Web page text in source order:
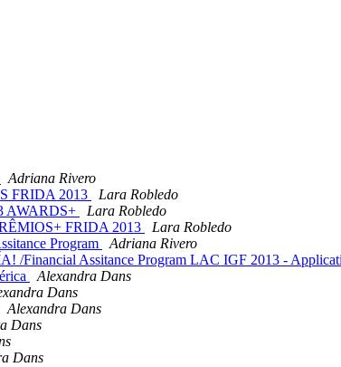
Adriana Rivero
FRIDA 2013
Lara Robledo
AWARDS+
Lara Robledo
FRIDA 2013
Lara Robledo
Program
Adriana Rivero
Financial Assitance Program LAC IGF 2013 -
Alexandra Dans
Dans
Alexandra Dans
Dans
Dans